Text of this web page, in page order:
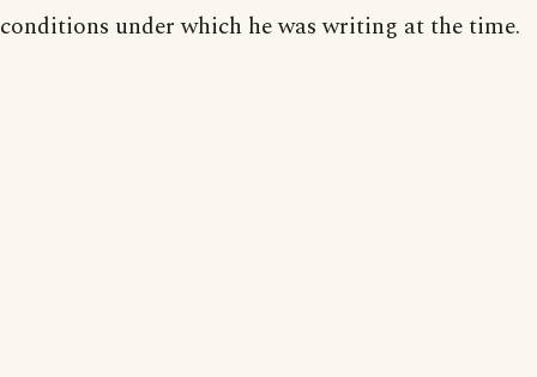
conditions under which he was writing at the time.